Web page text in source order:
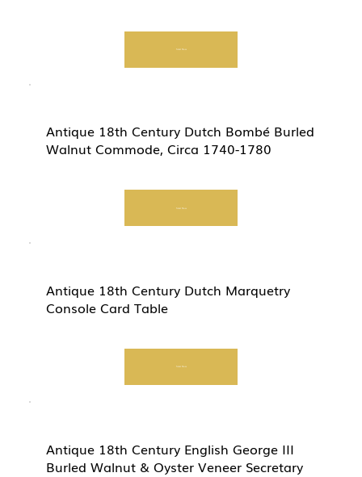
Start Now
Antique 18th Century Dutch Bombé Burled
Walnut Commode, Circa 1740-1780
Start Now
Antique 18th Century Dutch Marquetry
Console Card Table
Start Now
Antique 18th Century English George III
Burled Walnut & Oyster Veneer Secretary